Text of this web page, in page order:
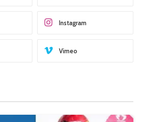
Instagram
Vimeo